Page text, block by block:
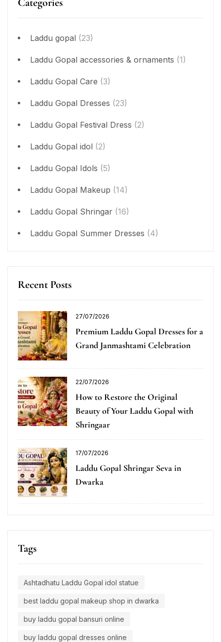
Laddu gopal (23)
Laddu Gopal accessories & ornaments (1)
Laddu Gopal Care (3)
Laddu Gopal Dresses (23)
Laddu Gopal Festival Dress (2)
Laddu Gopal idol (2)
Laddu Gopal Idols (5)
Laddu Gopal Makeup (14)
Laddu Gopal Shringar (16)
Laddu Gopal Summer Dresses (4)
Recent Posts
27/07/2026
Premium Laddu Gopal Dresses for a
Grand Janmashtami Celebration
22/07/2026
How to Restore the Original
Beauty of Your Laddu Gopal with
Shringaar
17/07/2026
Laddu Gopal Shringar Seva in
Dwarka
Tags
Ashtadhatu Laddu Gopal idol statue
best laddu gopal makeup shop in dwarka
buy laddu gopal bansuri online
buy laddu gopal dresses online